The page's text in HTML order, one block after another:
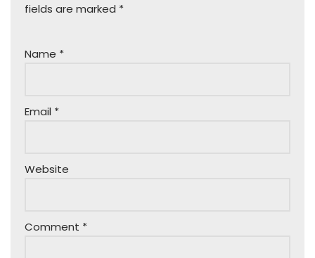
fields are marked *
Name *
Email *
Website
Comment *